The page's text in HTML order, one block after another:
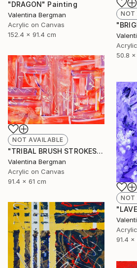
"DRAGON" Painting
Valentina Bergman
Acrylic on Canvas
152.4 x 91.4 cm
NOT
50.8
NOT AVAILABLE
"TRIBAL BRUSH STROKES" Painting
Valentina Bergman
Acrylic on Canvas
91.4 x 61 cm
NOT
91.4 x